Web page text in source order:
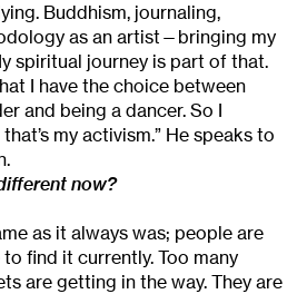
Buddhism, journaling,
as an artist—bringing my
spiritual journey is part of that.
I have the choice between
and being a dancer. So I
my activism.” He speaks to
now?
as it always was; people are
find it currently. Too many
are getting in the way. They are